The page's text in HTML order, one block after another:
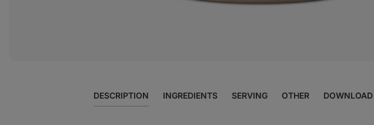
DESCRIPTION INGREDIENTS SERVING OTHER DOWNLOAD